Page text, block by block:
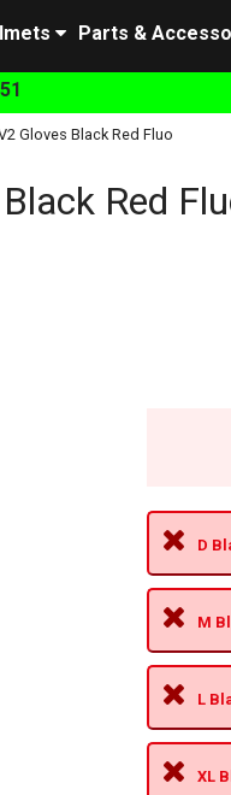
Parts &
Gloves Black Red Fluo
Red
D
M
L
XL